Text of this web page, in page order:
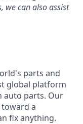
we can also assist
parts and
global platform
auto parts. Our
a
fix anything.